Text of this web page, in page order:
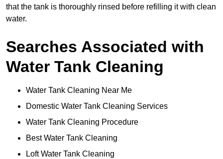
that the tank is thoroughly rinsed before refilling it with clean
water.
Searches Associated with
Water Tank Cleaning
Water Tank Cleaning Near Me
Domestic Water Tank Cleaning Services
Water Tank Cleaning Procedure
Best Water Tank Cleaning
Loft Water Tank Cleaning